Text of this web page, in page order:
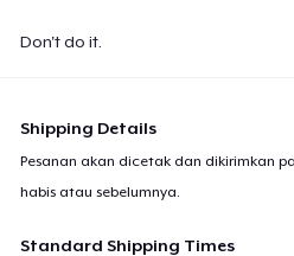
Don't do it.
Shipping Details
Pesanan akan dicetak dan dikirimkan
habis atau sebelumnya.
Standard Shipping Times